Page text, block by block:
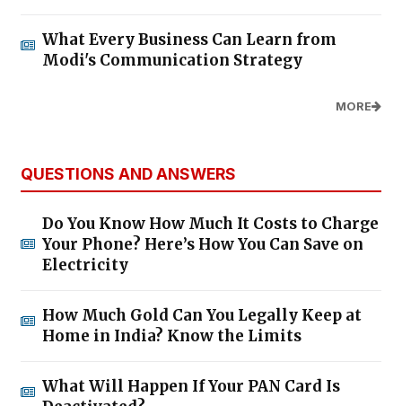
What Every Business Can Learn from
Modi's Communication Strategy
MORE
QUESTIONS AND ANSWERS
Do You Know How Much It Costs to Charge
Your Phone? Here’s How You Can Save on
Electricity
How Much Gold Can You Legally Keep at
Home in India? Know the Limits
What Will Happen If Your PAN Card Is